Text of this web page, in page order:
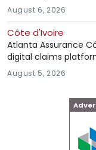
August 6, 2026
Côte d'Ivoire
Atlanta Assurance
digital claims
August 5, 2026